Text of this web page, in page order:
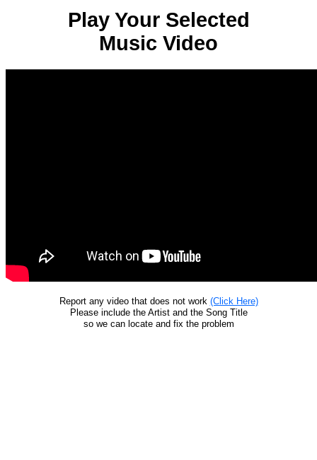
Play Your Selected
Music Video
Report any video that does not work (Click Here)
Please include the Artist and the Song Title
so we can locate and fix the problem